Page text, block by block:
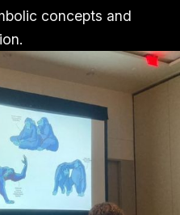
concepts and